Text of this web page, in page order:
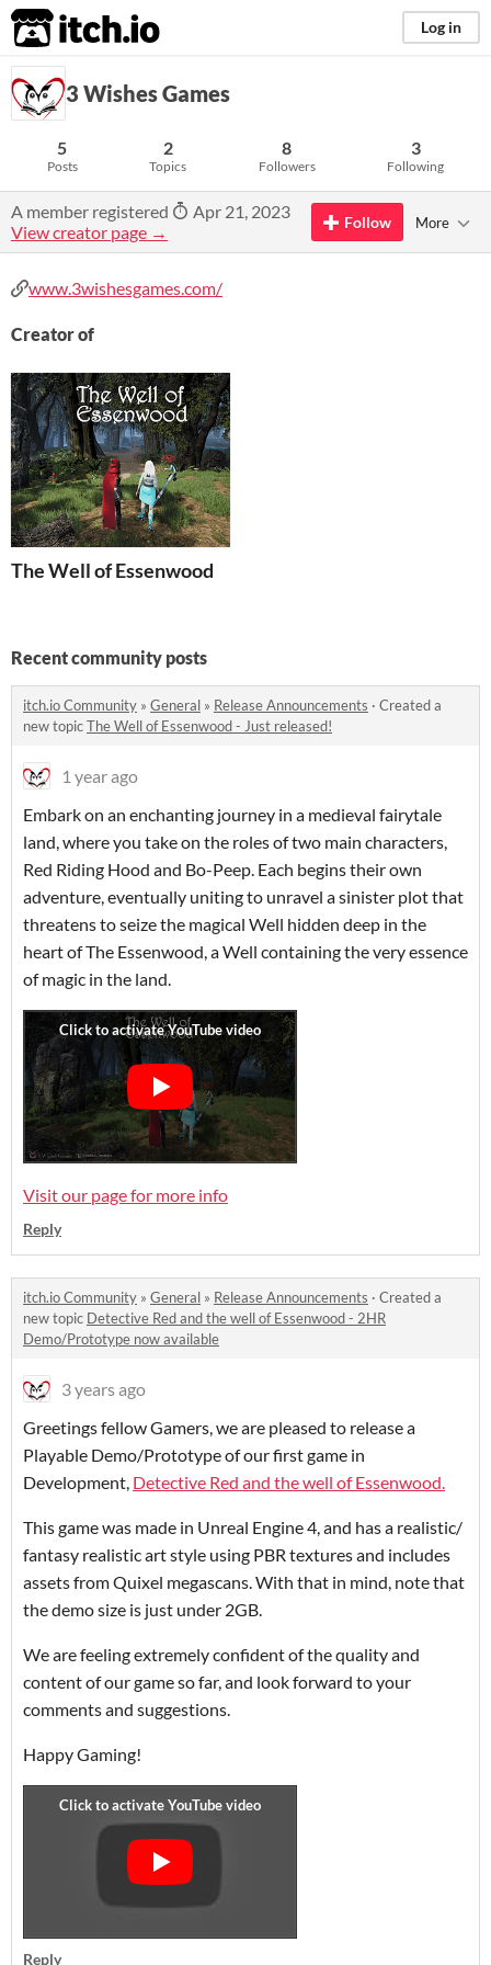
itch.io Log in
3 Wishes Games
5
Posts
2
Topics
8
Followers
3
Following
A member registered
Apr 21, 2023
View creator page →
Follow More
www.3wishesgames.com/
Creator of
The Well of Essenwood
Recent community posts
itch.io Community » General » Release Announcements · Created a
new topicThe Well of Essenwood - Just released!
1 year ago
Embark on an enchanting journey in a medieval fairytale
land, where you take on the roles of two main characters,
Red Riding Hood and Bo-Peep. Each begins their own
adventure, eventually uniting to unravel a sinister plot that
threatens to seize the magical Well hidden deep in the
heart of The Essenwood, a Well containing the very essence
of magic in the land.
Visit our page for more info
Reply
itch.io Community » General » Release Announcements · Created a
new topic Detective Red and the well of Essenwood - 2HR
Demo/Prototype now available
3 years ago
Greetings fellow Gamers, we are pleased to release a
Playable Demo/Prototype of our first game in
Development, Detective Red and the well of Essenwood.
This game was made in Unreal Engine 4, and has a realistic/
fantasy realistic art style using PBR textures and includes
assets from Quixel megascans. With that in mind, note that
the demo size is just under 2GB.
We are feeling extremely confident of the quality and
content of our game so far, and look forward to your
comments and suggestions.
Happy Gaming!
Reply